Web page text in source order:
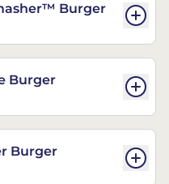
Burger
Burger
Burger